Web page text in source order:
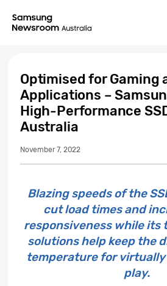
Optimised for Gaming
Applications –
High-Performance
Australia
November 7, 2022
Blazing speeds of the
cut load times and
responsiveness while its
solutions help keep the
temperature for
play.